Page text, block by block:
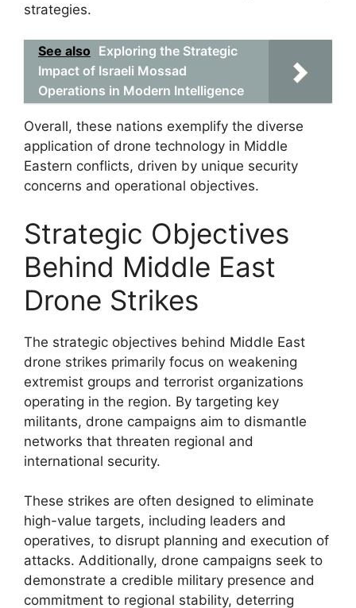
strategies.
See also Exploring the Strategic
Impact of Israeli Mossad
Operations in Modern Intelligence
Overall, these nations exemplify the diverse
application of drone technology in Middle
Eastern conflicts, driven by unique security
concerns and operational objectives.
Strategic Objectives
Behind Middle East
Drone Strikes
The strategic objectives behind Middle East
drone strikes primarily focus on weakening
extremist groups and terrorist organizations
operating in the region. By targeting key
militants, drone campaigns aim to dismantle
networks that threaten regional and
international security.
These strikes are often designed to eliminate
high-value targets, including leaders and
operatives, to disrupt planning and execution of
attacks. Additionally, drone campaigns seek to
demonstrate a credible military presence and
commitment to regional stability, deterring